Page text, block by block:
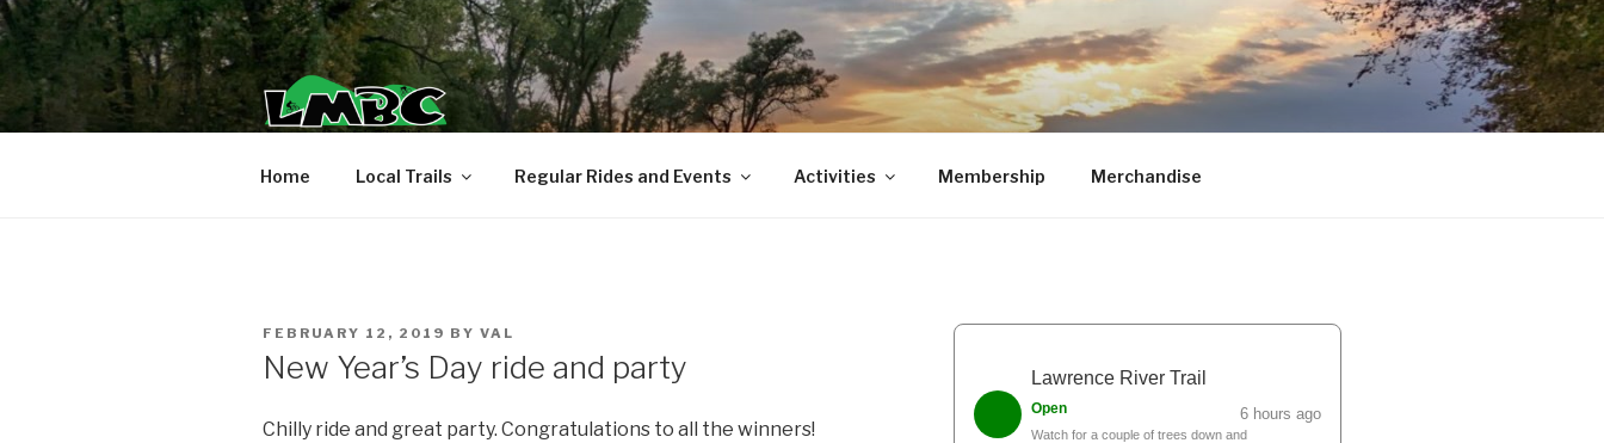
Skip
to
content
Home Local Trails Regular Rides and Events Activities Membership Merchandise
POSTED
ON
FEBRUARY 12, 2019 BY VAL
New Year’s Day ride and party
Chilly ride and great party. Congratulations to all the winners!
Lawrence River Trail
Open 6 hours ago
Watch for a couple of trees down and